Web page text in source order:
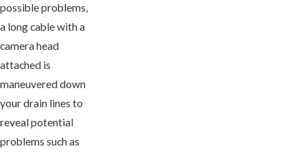
possible problems,
a long cable with a
camera head
attached is
maneuvered down
your drain lines to
reveal potential
problems such as